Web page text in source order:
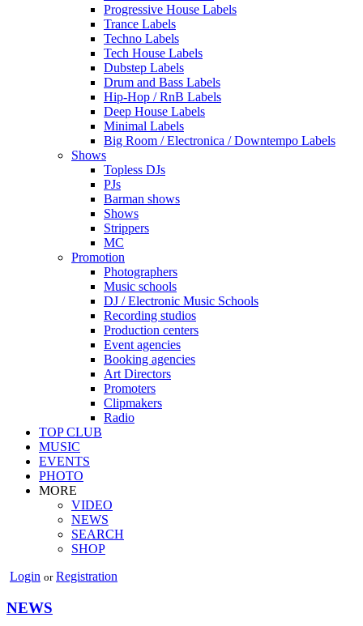
Progressive House Labels
Trance Labels
Techno Labels
Tech House Labels
Dubstep Labels
Drum and Bass Labels
Hip-Hop / RnB Labels
Deep House Labels
Minimal Labels
Big Room / Electronica / Downtempo Labels
Shows
Topless DJs
PJs
Barman shows
Shows
Strippers
MC
Promotion
Photographers
Music schools
DJ / Electronic Music Schools
Recording studios
Production centers
Event agencies
Booking agencies
Art Directors
Promoters
Clipmakers
Radio
TOP CLUB
MUSIC
EVENTS
PHOTO
MORE
VIDEO
NEWS
SEARCH
SHOP
Login or Registration
NEWS